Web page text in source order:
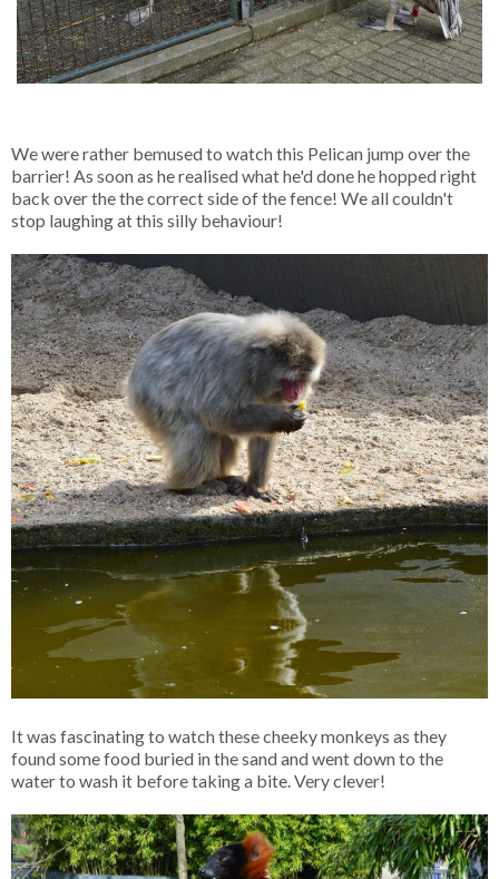
We were rather bemused to watch this Pelican jump over the
barrier! As soon as he realised what he'd done he hopped right
back over the the correct side of the fence! We all couldn't
stop laughing at this silly behaviour!
It was fascinating to watch these cheeky monkeys as they
found some food buried in the sand and went down to the
water to wash it before taking a bite. Very clever!